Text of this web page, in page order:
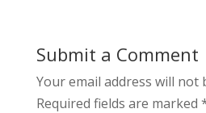
Submit a Comment
Your email address will not
Required fields are marked